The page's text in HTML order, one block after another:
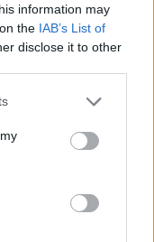
information may
the IAB’s List of
disclose it to other